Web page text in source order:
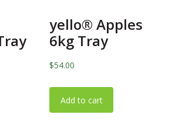
yello® Apples
6kg Tray
$54.00
Add to cart